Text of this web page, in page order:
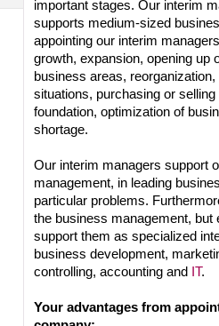
important stages. Our interim
supports medium-sized
appointing our interim
growth, expansion, opening up
business areas,
situations, purchasing or
foundation, optimization of
shortage.
Our interim managers support
management, in leading
particular problems.
the business management,
support them as specialized
business development,
controlling, accounting and IT.
Your advantages from